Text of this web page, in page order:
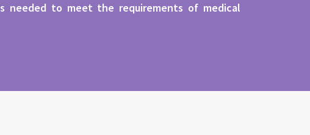
to meet the requirements of medical